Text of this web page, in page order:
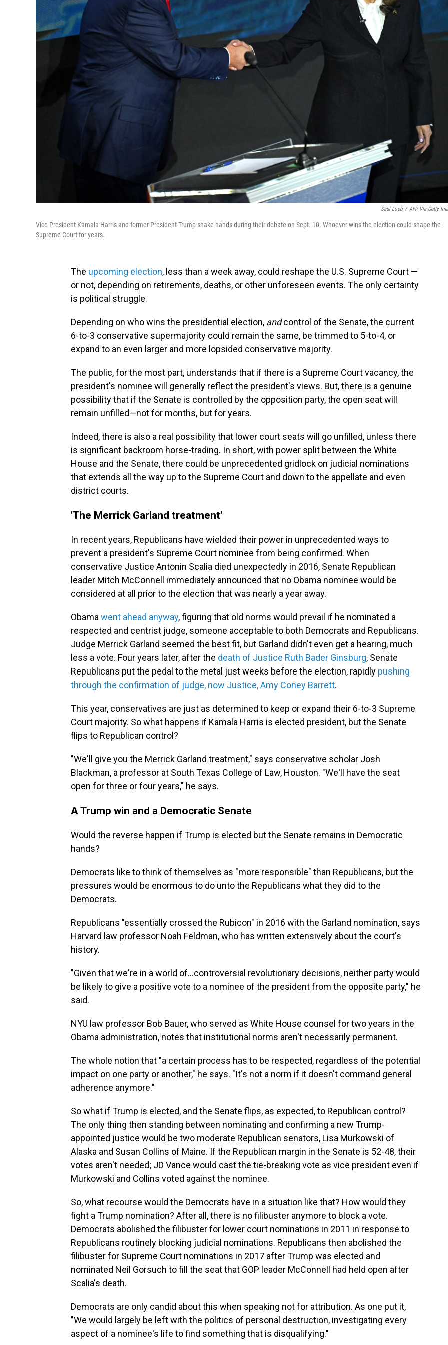
Saul Loeb / AFP Via Getty
Vice President Kamala Harris and former President Trump shake hands during their debate on Sept. 10. Whoever wins the election could shape the
Supreme Court for years.
The upcoming election, less than a week away, could reshape the U.S. Supreme Court —
or not, depending on retirements, deaths, or other unforeseen events. The only certainty
is political struggle.
Depending on who wins the presidential election, andcontrol of the Senate, the current
6-to-3 conservative supermajority could remain the same, be trimmed to 5-to-4, or
expand to an even larger and more lopsided conservative majority.
The public, for the most part, understands that if there is a Supreme Court vacancy, the
president's nominee will generally reflect the president's views. But, there is a genuine
possibility that if the Senate is controlled by the opposition party, the open seat will
remain unfilled—not for months, but for years.
Indeed, there is also a real possibility that lower court seats will go unfilled, unless there
is significant backroom horse-trading. In short, with power split between the White
House and the Senate, there could be unprecedented gridlock on judicial nominations
that extends all the way up to the Supreme Court and down to the appellate and even
district courts.
'The Merrick Garland treatment'
In recent years, Republicans have wielded their power in unprecedented ways to
prevent a president's Supreme Court nominee from being confirmed. When
conservative Justice Antonin Scalia died unexpectedly in 2016, Senate Republican
leader Mitch McConnell immediately announced that no Obama nominee would be
considered at all prior to the election that was nearly a year away.
Obama went ahead anyway, figuring that old norms would prevail if he nominated a
respected and centrist judge, someone acceptable to both Democrats and Republicans.
Judge Merrick Garland seemed the best fit, but Garland didn't even get a hearing, much
less a vote. Four years later, after the death of Justice Ruth Bader Ginsburg, Senate
Republicans put the pedal to the metal just weeks before the election, rapidly pushing
through the confirmation of judge, now Justice, Amy Coney Barrett.
This year, conservatives are just as determined to keep or expand their 6-to-3 Supreme
Court majority. So what happens if Kamala Harris is elected president, but the Senate
flips to Republican control?
"We'll give you the Merrick Garland treatment," says conservative scholar Josh
Blackman, a professor at South Texas College of Law, Houston. "We'll have the seat
open for three or four years," he says.
A Trump win and a Democratic Senate
Would the reverse happen if Trump is elected but the Senate remains in Democratic
hands?
Democrats like to think of themselves as "more responsible" than Republicans, but the
pressures would be enormous to do unto the Republicans what they did to the
Democrats.
Republicans "essentially crossed the Rubicon" in 2016 with the Garland nomination, says
Harvard law professor Noah Feldman, who has written extensively about the court's
history.
"Given that we're in a world of…controversial revolutionary decisions, neither party would
be likely to give a positive vote to a nominee of the president from the opposite party," he
said.
NYU law professor Bob Bauer, who served as White House counsel for two years in the
Obama administration, notes that institutional norms aren't necessarily permanent.
The whole notion that "a certain process has to be respected, regardless of the potential
impact on one party or another," he says. "It's not a norm if it doesn't command general
adherence anymore."
So what if Trump is elected, and the Senate flips, as expected, to Republican control?
The only thing then standing between nominating and confirming a new Trump-
appointed justice would be two moderate Republican senators, Lisa Murkowski of
Alaska and Susan Collins of Maine. If the Republican margin in the Senate is 52-48, their
votes aren't needed; JD Vance would cast the tie-breaking vote as vice president even if
Murkowski and Collins voted against the nominee.
So, what recourse would the Democrats have in a situation like that? How would they
fight a Trump nomination? After all, there is no filibuster anymore to block a vote.
Democrats abolished the filibuster for lower court nominations in 2011 in response to
Republicans routinely blocking judicial nominations. Republicans then abolished the
filibuster for Supreme Court nominations in 2017 after Trump was elected and
nominated Neil Gorsuch to fill the seat that GOP leader McConnell had held open after
Scalia's death.
Democrats are only candid about this when speaking not for attribution. As one put it,
"We would largely be left with the politics of personal destruction, investigating every
aspect of a nominee's life to find something that is disqualifying."